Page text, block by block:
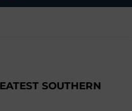
SOUTHERN